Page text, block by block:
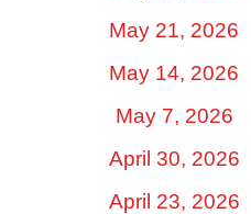
May 21, 2026
May 14, 2026
May 7, 2026
April 30, 2026
April 23, 2026